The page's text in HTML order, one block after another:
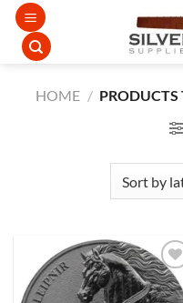
Skip
content
HOME / PRODUCTS